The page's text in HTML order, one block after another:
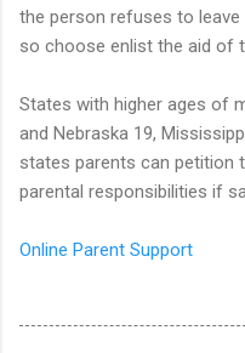
the person refuses to
so choose enlist the aid of
States with higher ages of
and Nebraska 19,
states parents can petition
parental responsibilities if
Online Parent Support